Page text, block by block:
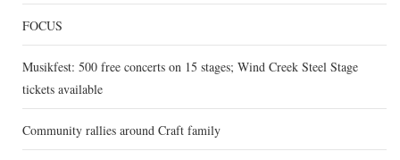
FOCUS
Musikfest: 500 free concerts on 15 stages; Wind Creek Steel Stage
tickets available
Community rallies around Craft family